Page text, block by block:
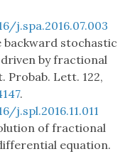
j.spa.2016.07.003
backward stochastic
by fractional
Probab. Lett. 122,
.
j.spl.2016.11.011
of fractional
equation.